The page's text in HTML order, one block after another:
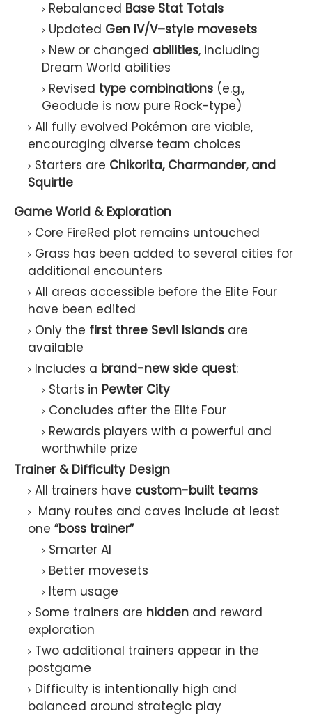
Rebalanced Base Stat Totals
Updated Gen IV/V–style movesets
New or changed abilities, including
Dream World abilities
Revised type combinations (e.g.,
Geodude is now pure Rock-type)
All fully evolved Pokémon are viable,
encouraging diverse team choices
Starters are Chikorita, Charmander, and
Squirtle
Game World & Exploration
Core FireRed plot remains untouched
Grass has been added to several cities for
additional encounters
All areas accessible before the Elite Four
have been edited
Only the first three Sevii Islands are
available
Includes a brand-new side quest:
Starts in Pewter City
Concludes after the Elite Four
Rewards players with a powerful and
worthwhile prize
Trainer & Difficulty Design
All trainers have custom-built teams
Many routes and caves include at least
one “boss trainer”
Smarter AI
Better movesets
Item usage
Some trainers are hidden and reward
exploration
Two additional trainers appear in the
postgame
Difficulty is intentionally high and
balanced around strategic play